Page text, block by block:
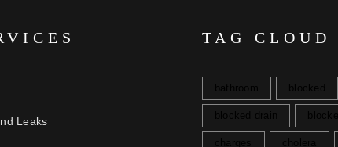
Leaks
TAG CLOUD